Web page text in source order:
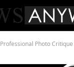
Professional Photo Critique for Photographers of